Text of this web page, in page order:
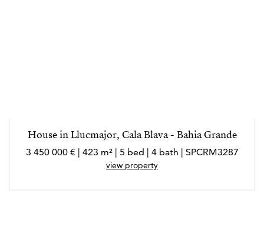
House in Llucmajor, Cala Blava - Bahia Grande
3 450 000 € | 423 m² | 5 bed | 4 bath | SPCRM3287
view property